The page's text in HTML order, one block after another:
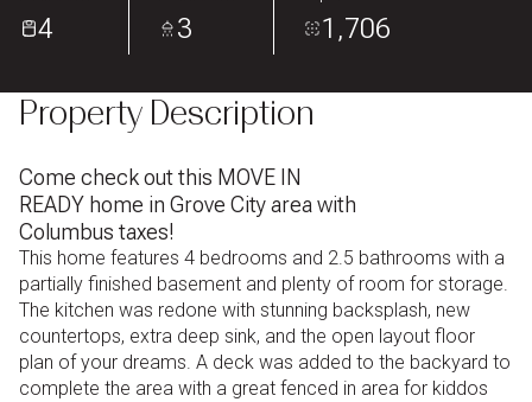
4 3 1,706
Property Description
Come check out this MOVE IN
READY home in Grove City area with
Columbus taxes!
This home features 4 bedrooms and 2.5 bathrooms with a
partially finished basement and plenty of room for storage.
The kitchen was redone with stunning backsplash, new
countertops, extra deep sink, and the open layout floor
plan of your dreams. A deck was added to the backyard to
complete the area with a great fenced in area for kiddos